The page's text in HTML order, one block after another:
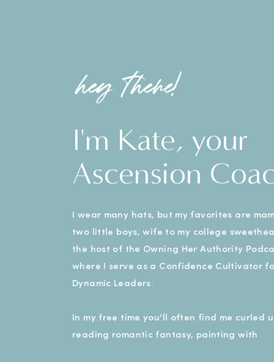
I'm Kate, your
Ascension
I wear many hats, but my favorites are
two little boys, wife to my college
the host of the Owning Her Authority
where I serve as a Confidence Cultivator
Dynamic Leaders.
In my free time you'll often find me curled
reading romantic fantasy, painting with
hey there!